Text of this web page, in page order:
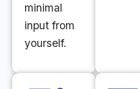
minimal
input from
yourself.